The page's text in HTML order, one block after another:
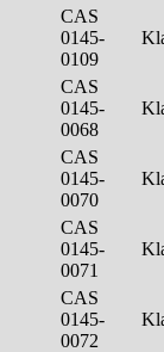
CAS
0145-
0109
CAS
0145-
0068
CAS
0145-
0070
CAS
0145-
0071
CAS
0145-
0072